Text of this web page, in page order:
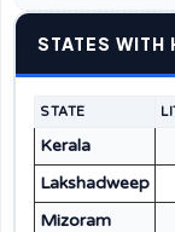
STATES WITH
STATE
Kerala
Lakshadweep
Mizoram